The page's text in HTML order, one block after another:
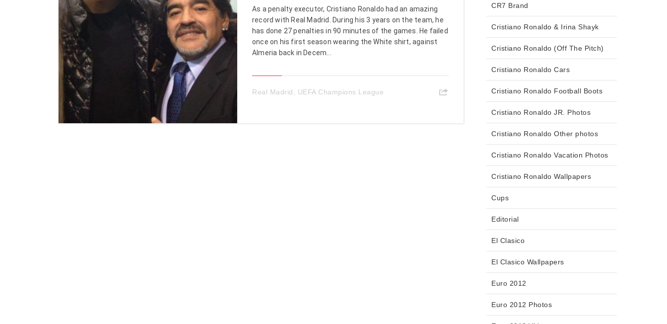
As a penalty executor, Cristiano Ronaldo had an amazing
record with Real Madrid. During his 3 years on the team, he
has done 27 penalties in 90 minutes of the games. He failed
once on his first season wearing the White shirt, against
Almeria back in Decem...
Real Madrid UEFA Champions League
CR7 Brand
Cristiano Ronaldo & Irina Shayk
Cristiano Ronaldo (Off The Pitch)
Cristiano Ronaldo Cars
Cristiano Ronaldo Football Boots
Cristiano Ronaldo JR. Photos
Cristiano Ronaldo Other photos
Cristiano Ronaldo Vacation Photos
Cristiano Ronaldo Wallpapers
Cups
Editorial
El Clasico
El Clasico Wallpapers
Euro 2012
Euro 2012 Photos